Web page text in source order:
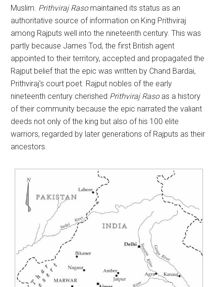
Muslim. Prithviraj Rasomaintained its status as an
authoritative source of information on King Prithviraj
among Rajputs well into the nineteenth century. This was
partly because James Tod, the first British agent
appointed to their territory, accepted and propagated the
Rajput belief that the epic was written by Chand Bardai,
Prithviraj’s court poet. Rajput nobles of the early
nineteenth century cherished Prithviraj Rasoas a history
of their community because the epic narrated the valiant
deeds not only of the king but also of his 100 elite
warriors, regarded by later generations of Rajputs as their
ancestors.